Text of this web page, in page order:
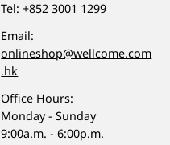
Tel:+852 3001 1299
Email:
onlineshop@wellcome.com
.hk
Office Hours:
Monday - Sunday
9:00a.m. - 6:00p.m.